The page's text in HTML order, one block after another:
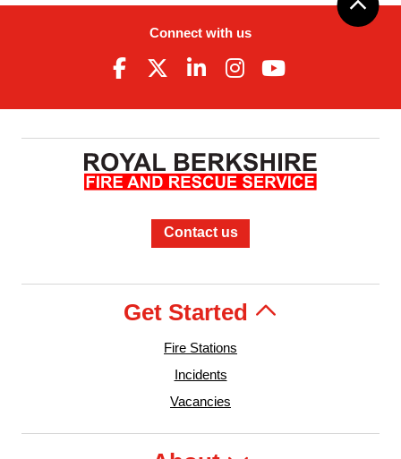
Connect with us
Contact us
Get Started
Fire Stations
Incidents
Vacancies